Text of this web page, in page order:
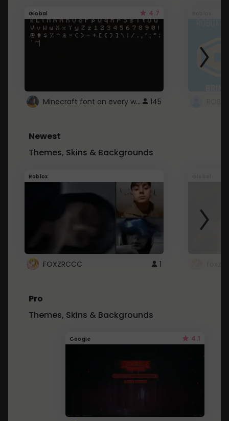
Global 4.7
Minecraft font on every website. 145
Newest
Themes, Skins & Backgrounds
Roblox
FOXZRCCC 1
Pro
Themes, Skins & Backgrounds
Google 4.1